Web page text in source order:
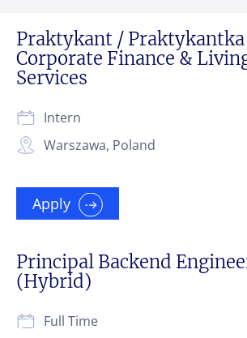
Praktykant / Praktykantka |
Corporate Finance &
Services
Warszawa, Poland
Intern
Apply
Principal Backend
(Hybrid)
Full Time